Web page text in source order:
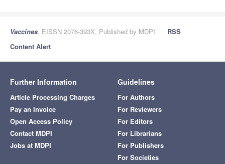
Vaccines, EISSN 2076-393X, Published by MDPI
RSS
Content Alert
Further Information
Article Processing Charges
Pay an Invoice
Open Access Policy
Contact MDPI
Jobs at MDPI
Guidelines
For Authors
For Reviewers
For Editors
For Librarians
For Publishers
For Societies